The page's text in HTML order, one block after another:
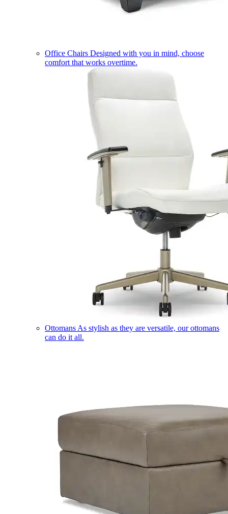
Office Chairs Designed with you in mind, choose
comfort that works overtime.
Ottomans As stylish as they are versatile, our ottomans
can do it all.